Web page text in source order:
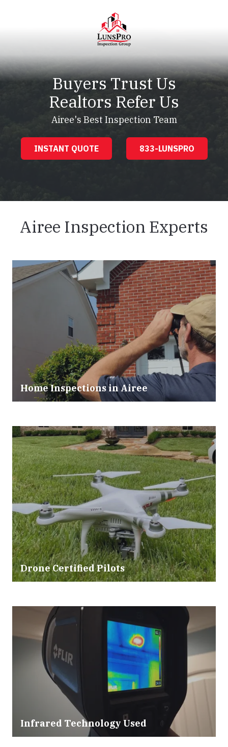
LunsPro
Varied
Buyers Trust Us
Realtors Refer Us
Airee's Best Inspection Team
INSTANT QUOTE 833-LUNSPRO
Airee Inspection Experts
Home Inspections in Airee
Drone Certified Pilots
Infrared Technology Used